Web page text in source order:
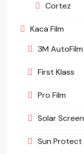
Cortez
Kaca Film
3M AutoFilm
First Klass
Pro Film
Solar Screen
Sun Protect